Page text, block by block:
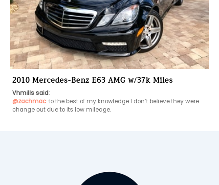
2010 Mercedes-Benz E63 AMG w/37k Miles
Vhmills said:
@zachmac to the best of my knowledge I don’t believe they were
change out due to its low mileage.